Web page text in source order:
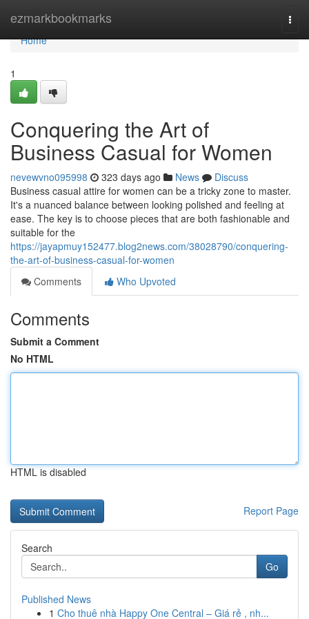
ezmarkbookmarks
Home
Home
1
Conquering the Art of
Business Casual for Women
nevewvno095998 323 days ago News
Discuss
Business casual attire for women can be a tricky zone to master.
It's a nuanced balance between looking polished and feeling at
ease. The key is to choose pieces that are both fashionable and
suitable for the
https://jayapmuy152477.blog2news.com/38028790/conquering-
the-art-of-business-casual-for-women
Comments
Who Upvoted
Comments
Submit a Comment
No HTML
HTML is disabled
Report Page
Search
Go
Published News
1 Cho thuê nhà Happy One Central – Giá rẻ , nh...